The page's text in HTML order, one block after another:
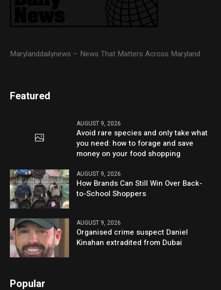
Marylanddailynews – News That Matters Across Maryland
Featured
AUGUST 9, 2026
Avoid rare species and only take what
you need: how to forage and save
money on your food shopping
AUGUST 9, 2026
How Brands Can Still Win Over Back-
to-School Shoppers
AUGUST 9, 2026
Organised crime suspect Daniel
Kinahan extradited from Dubai
Popular